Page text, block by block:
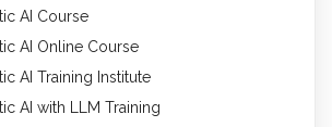
AI Course
AI Online Course
AI Training Institute
AI with LLM Training